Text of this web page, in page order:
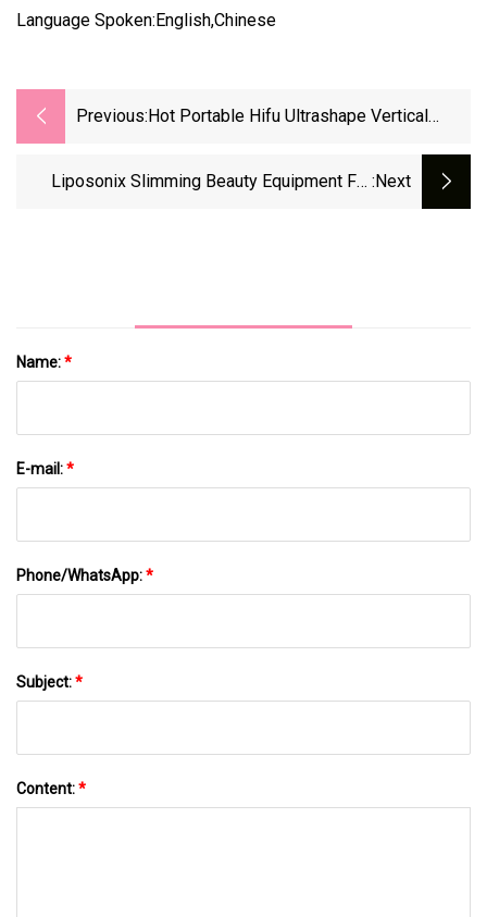
Language Spoken:English,Chinese
Previous:Hot Portable Hifu Ultrashape Vertical
Liposonix Slimming Beauty Equipment For :next
Name:*
E-mail:*
Phone/WhatsApp:*
Subject:*
Content:*